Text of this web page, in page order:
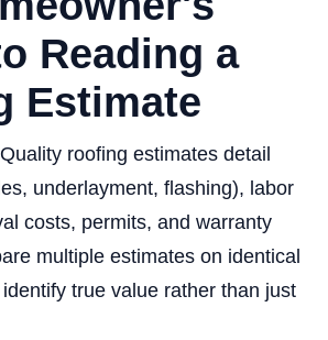
Reading a
Estimate
Quality roofing estimates detail
underlayment, flashing), labor
costs, permits, and warranty
multiple estimates on identical
true value rather than just